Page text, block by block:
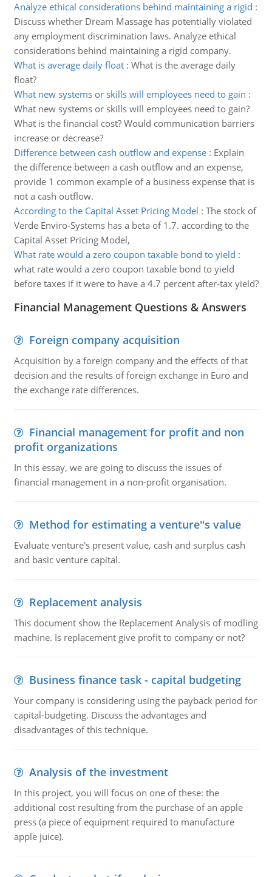
Analyze ethical considerations behind maintaining a rigid :
Discuss whether Dream Massage has potentially violated
any employment discrimination laws. Analyze ethical
considerations behind maintaining a rigid company.
What is average daily float: What is the average daily
float?
What new systems or skills will employees need to gain :
What new systems or skills will employees need to gain?
What is the financial cost? Would communication barriers
increase or decrease?
Difference between cash outflow and expense: Explain
the difference between a cash outflow and an expense,
provide 1 common example of a business expense that is
not a cash outflow.
According to the Capital Asset Pricing Model : The stock of
Verde Enviro-Systems has a beta of 1.7. according to the
Capital Asset Pricing Model,
What rate would a zero coupon taxable bond to yield :
what rate would a zero coupon taxable bond to yield
before taxes if it were to have a 4.7 percent after-tax yield?
Financial Management Questions & Answers
Foreign company acquisition
Acquisition by a foreign company and the effects of that
decision and the results of foreign exchange in Euro and
the exchange rate differences.
Financial management for profit and non
profit organizations
In this essay, we are going to discuss the issues of
financial management in a non-profit organisation.
Method for estimating a venture''s value
Evaluate venture's present value, cash and surplus cash
and basic venture capital.
Replacement analysis
This document show the Replacement Analysis of modling
machine. Is replacement give profit to company or not?
Business finance task - capital budgeting
Your company is considering using the payback period for
capital-budgeting. Discuss the advantages and
disadvantages of this technique.
Analysis of the investment
In this project, you will focus on one of these: the
additional cost resulting from the purchase of an apple
press (a piece of equipment required to manufacture
apple juice).